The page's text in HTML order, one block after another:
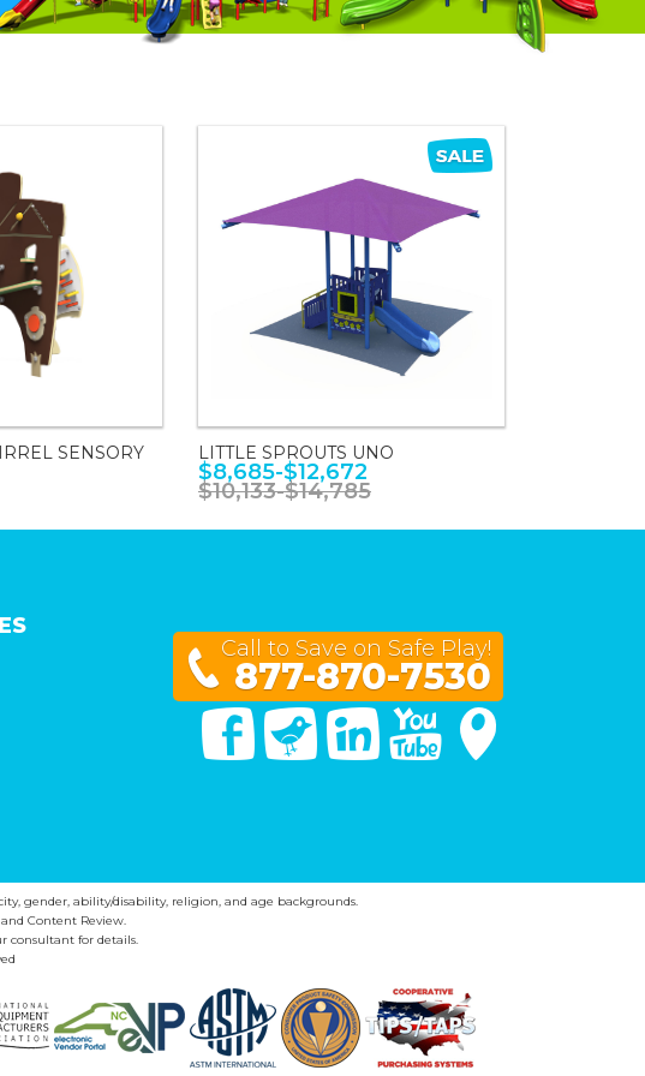
SENSORY
LITTLE SPROUTS UNO
$8,685-$12,672
$10,133-$14,785
Call to Save on Safe Play!
877-870-7530
FacebookTwitter Linked In You Tube
gender, ability/disability, religion, and age backgrounds.
Content Review.
consultant for details.